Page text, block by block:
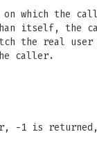
on which the
itself, the
the real
caller.
-1 is